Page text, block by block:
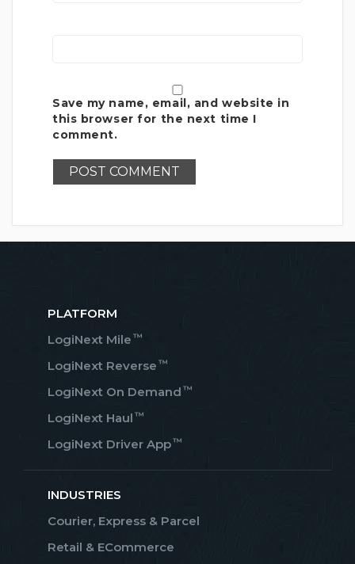
Save my name, email, and website in
this browser for the next time I
comment.
PLATFORM
LogiNext Mile ™
LogiNext Reverse ™
LogiNext On Demand ™
LogiNext Haul ™
LogiNext Driver App™
INDUSTRIES
Courier, Express & Parcel
Retail & ECommerce